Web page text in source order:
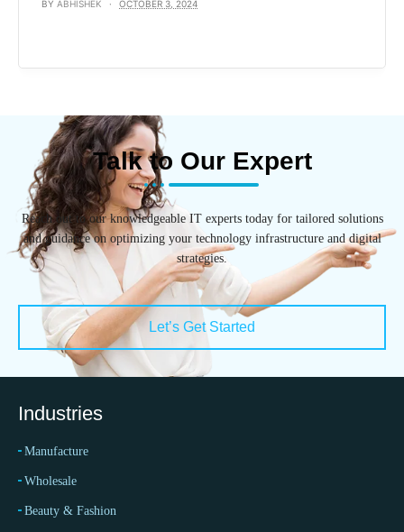
BY ABHISHEK OCTOBER 3, 2024
Talk to Our Expert
Reach out to our knowledgeable IT experts today for tailored solutions
and guidance on optimizing your technology infrastructure and digital
strategies.
Let’s Get Started
Industries
Manufacture
Wholesale
Beauty & Fashion